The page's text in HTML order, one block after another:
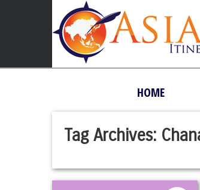
HOME
Tag Archives: